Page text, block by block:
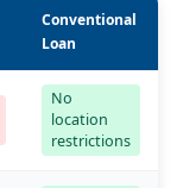
Conventional
Loan
No
location
restrictions